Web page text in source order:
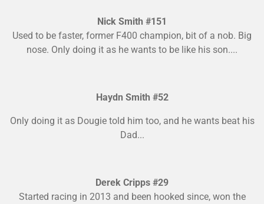
Nick Smith #151
Used to be faster, former F400 champion, bit of a nob. Big
nose. Only doing it as he wants to be like his son....
Haydn Smith #52
Only doing it as Dougie told him too, and he wants beat his
Dad...
Derek Cripps #29
Started racing in 2013 and been hooked since, won the